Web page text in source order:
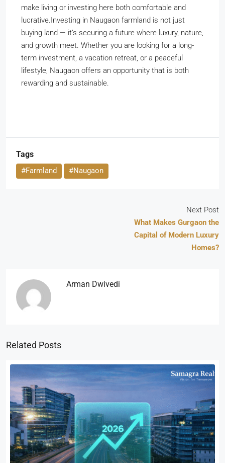
make living or investing here both comfortable and
lucrative.Investing in Naugaon farmland is not just
buying land — it’s securing a future where luxury, nature,
and growth meet. Whether you are looking for a long-
term investment, a vacation retreat, or a peaceful
lifestyle, Naugaon offers an opportunity that is both
rewarding and sustainable.
Tags
#Farmland #Naugaon
Next Post
What Makes Gurgaon the
Capital of Modern Luxury
Homes?
Arman Dwivedi
Related Posts